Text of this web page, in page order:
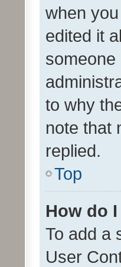
when
edited it
to why
note that
replied.
Top
How do
To add a
User